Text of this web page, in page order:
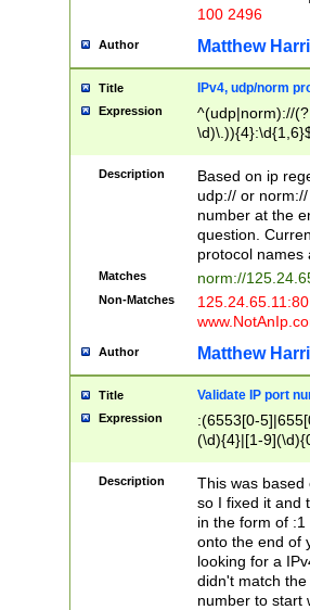
100 2496
Author Matthew
Title IPv4, udp/norm
Expression
^(udp|norm)://
Description
Based on ip
udp:// or
number at the
question.
protocol names
Matches norm://
Non-Matches
Author Matthew
Title Validate IP port
Expression
:(6553[0-
(\d){4}|[1-
Description
This was based
so I fixed it and
in the form of
onto the end of
looking for a
didn't match
number to start